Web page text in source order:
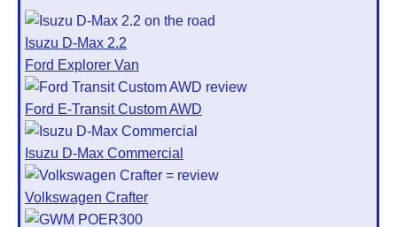
Isuzu D-Max 2.2
Ford Explorer Van
Ford E-Transit Custom AWD
Isuzu D-Max Commercial
Volkswagen Crafter